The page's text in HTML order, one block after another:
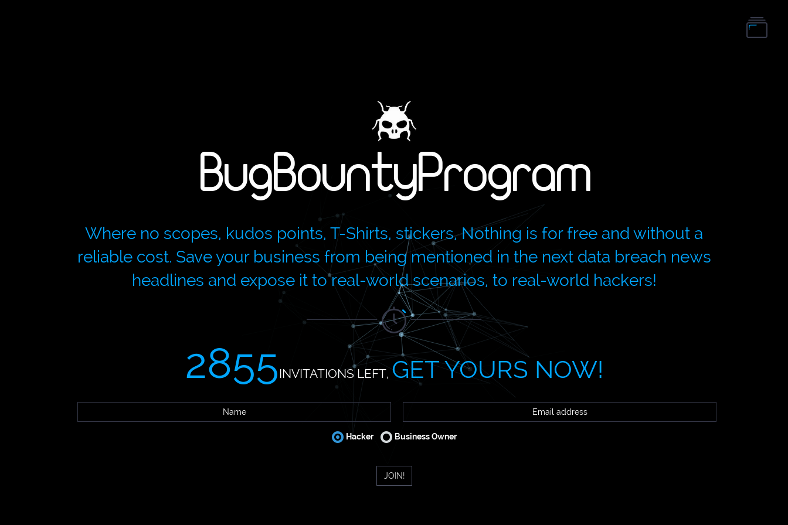
BugBountyProgram
Where no scopes, kudos points, T-Shirts, stickers, Nothing is for free and without a
reliable cost. Save your business from being mentioned in the next data breach news
headlines and expose it to real-world scenarios, to real-world hackers!
2855INVITATIONS LEFT, GET YOURS NOW!
Hacker Business Owner
JOIN!